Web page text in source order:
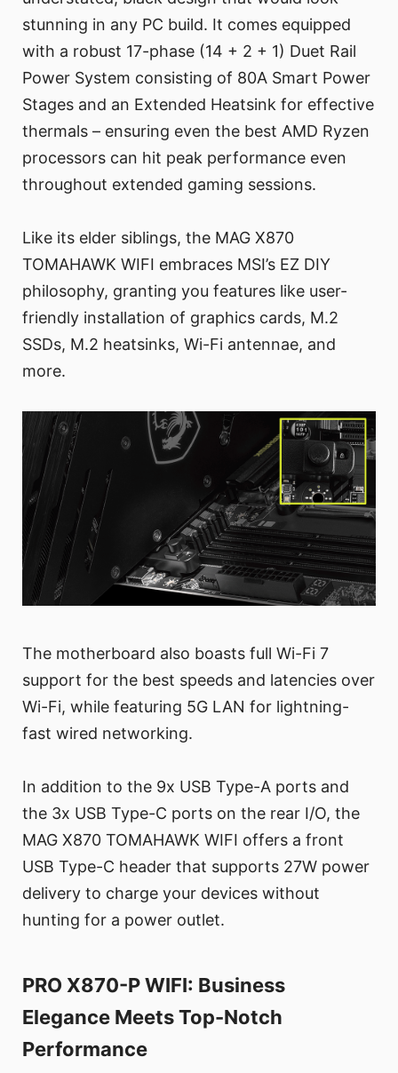
stunning in any PC build. It comes equipped
with a robust 17-phase (14 + 2 + 1) Duet Rail
Power System consisting of 80A Smart Power
Stages and an Extended Heatsink for effective
thermals – ensuring even the best AMD Ryzen
processors can hit peak performance even
throughout extended gaming sessions.
Like its elder siblings, the MAG X870
TOMAHAWK WIFI embraces MSI’s EZ DIY
philosophy, granting you features like user-
friendly installation of graphics cards, M.2
SSDs, M.2 heatsinks, Wi-Fi antennae, and
more.
The motherboard also boasts full Wi-Fi 7
support for the best speeds and latencies over
Wi-Fi, while featuring 5G LAN for lightning-
fast wired networking.
In addition to the 9x USB Type-A ports and
the 3x USB Type-C ports on the rear I/O, the
MAG X870 TOMAHAWK WIFI offers a front
USB Type-C header that supports 27W power
delivery to charge your devices without
hunting for a power outlet.
PRO X870-P WIFI: Business
Elegance Meets Top-Notch
Performance